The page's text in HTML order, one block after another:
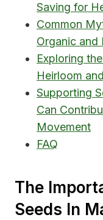
Saving for
Common
Organic and
Exploring
Heirloom
Supporting
Can
Movement
FAQ
The
Seeds In